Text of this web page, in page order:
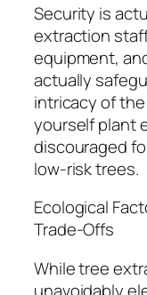
Security is
extraction
equipment,
actually
intricacy of
yourself plant
discouraged
low-risk trees.
Ecological
Trade-Offs
While tree